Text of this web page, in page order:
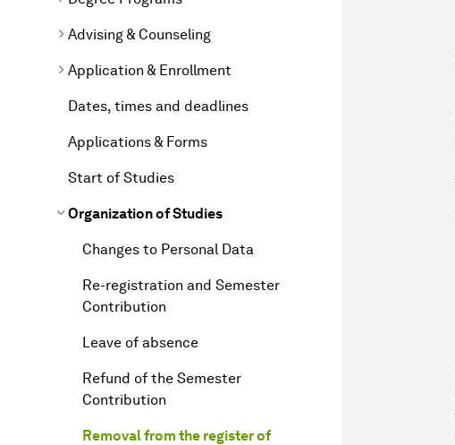
Advising & Counseling
Application & Enrollment
Dates, times and deadlines
Applications & Forms
Start of Studies
Organization of Studies
Changes to Personal Data
Re-registration and Semester
Contribution
Leave of absence
Refund of the Semester
Contribution
Removal from the register of